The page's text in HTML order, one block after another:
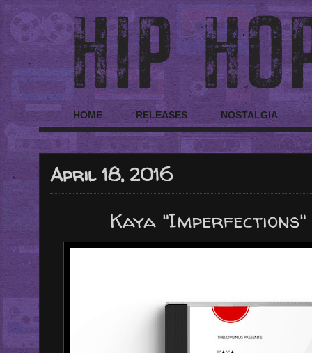
HOME RELEASES NOSTALGIA
April 18, 2016
Kaya "Imperfections"